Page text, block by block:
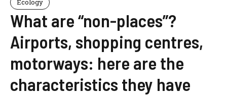
What are “non-places”?
Airports, shopping centres,
motorways: here are the
characteristics they have